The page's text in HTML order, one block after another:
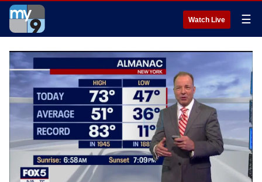
Watch Live ☰